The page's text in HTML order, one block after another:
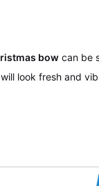
bow can be
will look fresh and